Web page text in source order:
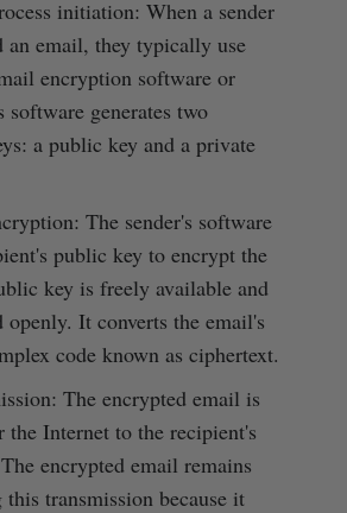
initiation: When a sender
an email, they typically use
encryption software or
software generates two
a public key and a private
The sender's software
public key to encrypt the
key is freely available and
openly. It converts the email's
code known as ciphertext.
The encrypted email is
the Internet to the recipient's
encrypted email remains
this transmission because it